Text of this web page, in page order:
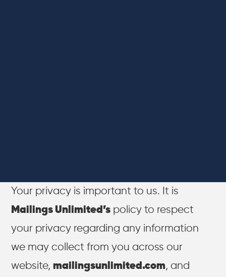
Your privacy is important to us. It is
Mailings Unlimited’s policy to respect
your privacy regarding any information
we may collect from you across our
website,mailingsunlimited.com, and